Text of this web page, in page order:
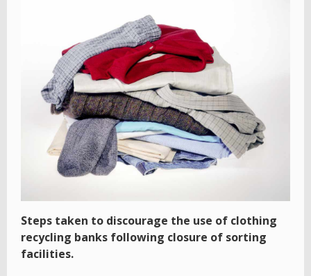
Steps taken to discourage the use of clothing
recycling banks following closure of sorting
facilities.